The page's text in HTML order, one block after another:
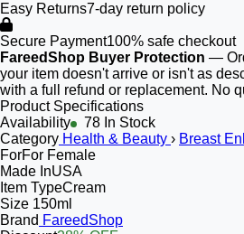
Easy Returns7-day return policy
Secure Payment100% safe checkout
FareedShop Buyer Protection —
your item doesn't arrive or isn't as
with a full refund or replacement. No
Product Specifications
Availability
78 In Stock
Category Health & Beauty › Breast
ForFor Female
Made InUSA
Item TypeCream
Size 150ml
Brand FareedShop